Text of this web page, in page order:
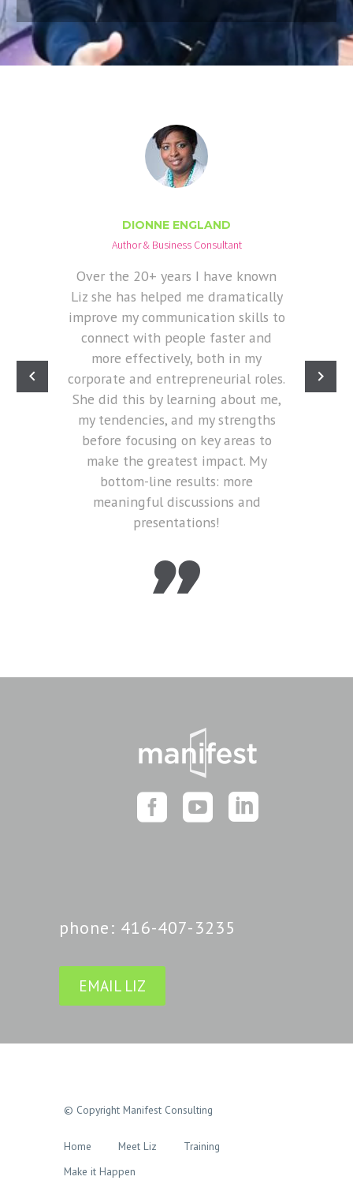
DIONNE ENGLAND
Author & Business Consultant
Over the 20+ years I have known
Liz she has helped me dramatically
improve my communication skills to
connect with people faster and
more effectively, both in my
corporate and entrepreneurial roles.
She did this by learning about me,
my tendencies, and my strengths
before focusing on key areas to
make the greatest impact. My
bottom-line results: more
meaningful discussions and
presentations!

phone: 416-407-3235
EMAIL LIZ
© Copyright Manifest Consulting
Home Meet Liz
Training
Make it Happen